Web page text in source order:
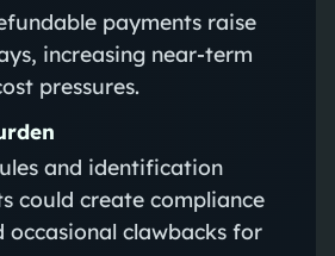
payments raise
increasing near-term
pressures.
and identification
could create compliance
occasional clawbacks for